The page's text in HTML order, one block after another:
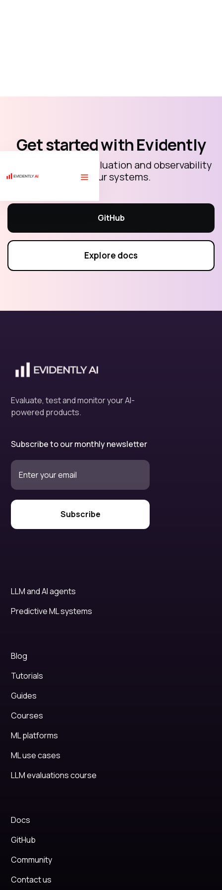
tutorials.
Get started with Evidently
Open-source AI evaluation and observability
for your systems.
GitHub
Explore docs
Evaluate, test and monitor your AI-
powered products.
Subscribe to our monthly newsletter
LLM and AI agents
Predictive ML systems
Blog
Tutorials
Guides
Courses
ML platforms
ML use cases
LLM evaluations course
Docs
GitHub
Community
Contact us